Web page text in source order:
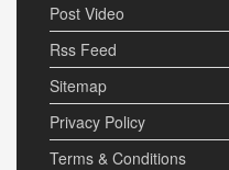
Post Video
Rss Feed
Sitemap
Privacy Policy
Terms & Conditions